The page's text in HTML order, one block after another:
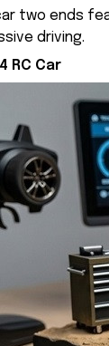
two ends
driving.
RC Car